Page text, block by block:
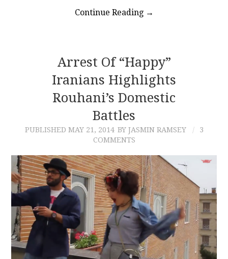
Continue Reading →
Arrest Of “Happy”
Iranians Highlights
Rouhani’s Domestic
Battles
PUBLISHED MAY 21, 2014 BY JASMIN RAMSEY
3
COMMENTS